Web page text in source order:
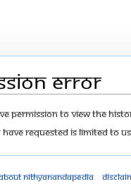
error
permission to view the
have requested is limited to
Nithyanandapedia